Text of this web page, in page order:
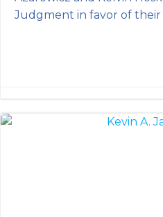
Judgment in favor of their